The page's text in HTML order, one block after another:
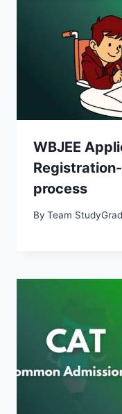
WBJEE
process
By Team